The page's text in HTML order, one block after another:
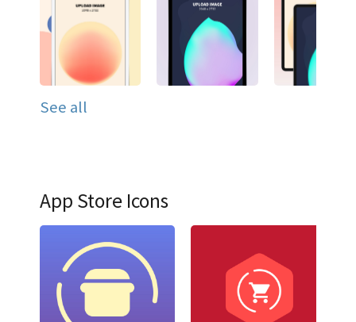
See all
App Store Icons